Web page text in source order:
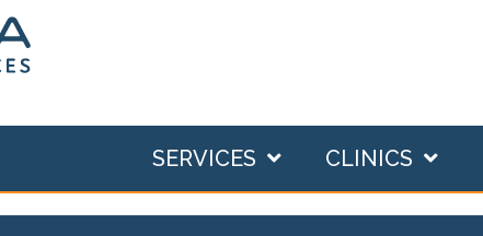
SERVICES CLINICS